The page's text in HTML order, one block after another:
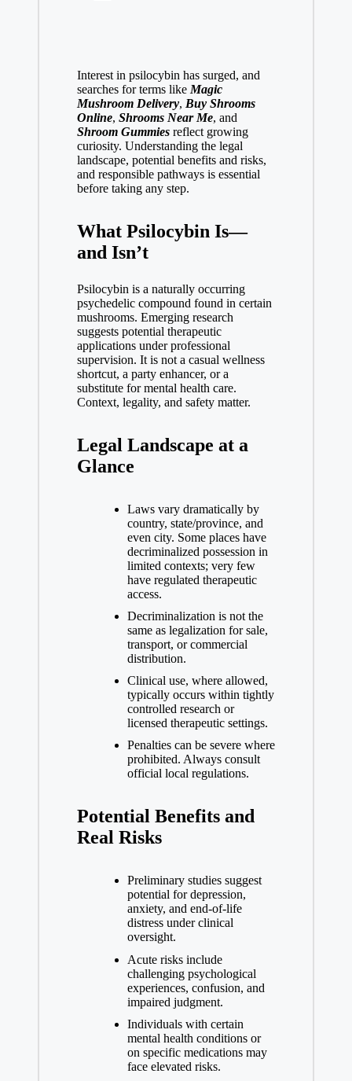
Interest in psilocybin has surged, and
searches for terms like Magic
Mushroom Delivery, Buy Shrooms
Online, Shrooms Near Me, and
Shroom Gummiesreflect growing
curiosity. Understanding the legal
landscape, potential benefits and risks,
and responsible pathways is essential
before taking any step.
What Psilocybin Is—
and Isn’t
Psilocybin is a naturally occurring
psychedelic compound found in certain
mushrooms. Emerging research
suggests potential therapeutic
applications under professional
supervision. It is not a casual wellness
shortcut, a party enhancer, or a
substitute for mental health care.
Context, legality, and safety matter.
Legal Landscape at a
Glance
Laws vary dramatically by
country, state/province, and
even city. Some places have
decriminalized possession in
limited contexts; very few
have regulated therapeutic
access.
Decriminalization is not the
same as legalization for sale,
transport, or commercial
distribution.
Clinical use, where allowed,
typically occurs within tightly
controlled research or
licensed therapeutic settings.
Penalties can be severe where
prohibited. Always consult
official local regulations.
Potential Benefits and
Real Risks
Preliminary studies suggest
potential for depression,
anxiety, and end-of-life
distress under clinical
oversight.
Acute risks include
challenging psychological
experiences, confusion, and
impaired judgment.
Individuals with certain
mental health conditions or
on specific medications may
face elevated risks.